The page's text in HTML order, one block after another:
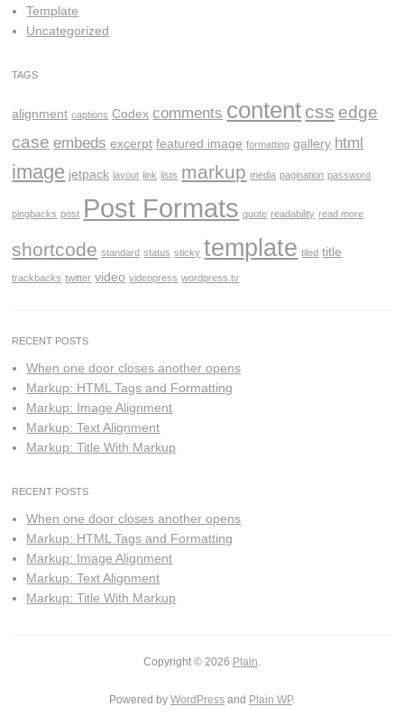
Template
Uncategorized
TAGS
alignment captions Codex comments content css edge
case embeds excerpt featured image formatting gallery html
image jetpack layout link lists markup media pagination password
pingbacks post Post Formats quote readability read more
shortcode standard status sticky template tiled title
trackbacks twitter video videopress wordpress.tv
RECENT POSTS
When one door closes another opens
Markup: HTML Tags and Formatting
Markup: Image Alignment
Markup: Text Alignment
Markup: Title With Markup
RECENT POSTS
When one door closes another opens
Markup: HTML Tags and Formatting
Markup: Image Alignment
Markup: Text Alignment
Markup: Title With Markup
Copyright © 2026 Plain.
Powered by WordPressand Plain WP.